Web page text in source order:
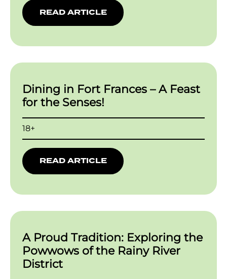
READ ARTICLE
Dining in Fort Frances – A Feast
for the Senses!
18+
READ ARTICLE
A Proud Tradition: Exploring the
Powwows of the Rainy River
District